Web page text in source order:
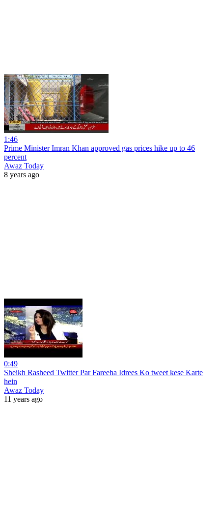
1:46
Prime Minister Imran Khan approved gas prices hike up to 46
percent
Awaz Today
8 years ago
0:49
Sheikh Rasheed Twitter Par Fareeha Idrees Ko tweet kese Karte
hein
Awaz Today
11 years ago